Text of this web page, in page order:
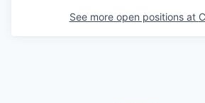
See more open positions at